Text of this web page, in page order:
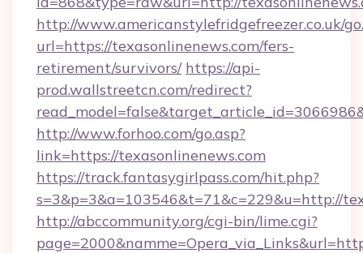
http://www.americanstylefridgefreezer.co.uk/
url=https://texasonlinenews.com/fers-
retirement/survivors/ https://api-
prod.wallstreetcn.com/redirect?
http://www.forhoo.com/go.asp?
link=https://texasonlinenews.com
https://track.fantasygirlpass.com/hit.php?
s=3&p=3&a=103546&t=71&c=229&u=http://
http://abccommunity.org/cgi-bin/lime.cgi?